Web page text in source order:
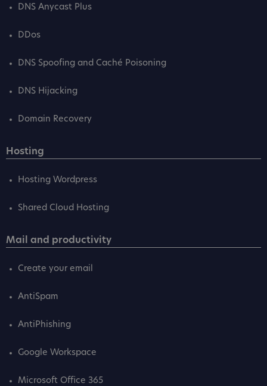
DNS Anycast Plus
DDos
DNS Spoofing and Caché Poisoning
DNS Hijacking
Domain Recovery
Hosting
Hosting Wordpress
Shared Cloud Hosting
Mail and productivity
Create your email
AntiSpam
AntiPhishing
Google Workspace
Microsoft Office 365